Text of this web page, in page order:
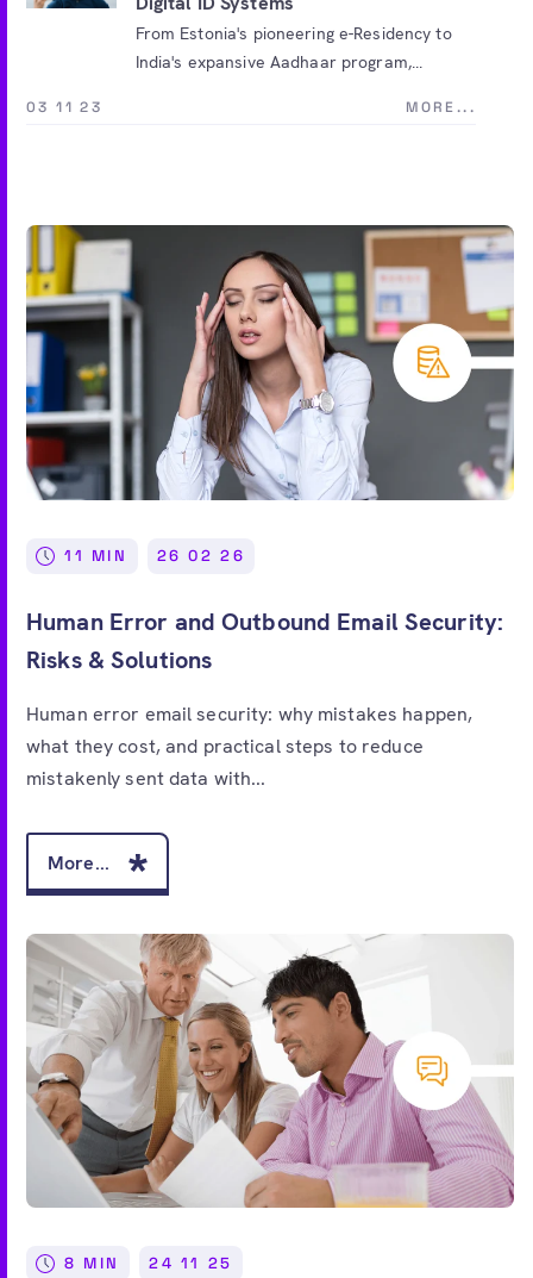
From Estonia's pioneering e-Residency to
India's expansive Aadhaar program,...
03 11 23 MORE...
11 MIN 26 02 26
Human Error and Outbound Email Security:
Risks & Solutions
Human error email security: why mistakes happen,
what they cost, and practical steps to reduce
mistakenly sent data with...
More...
8 MIN 24 11 25